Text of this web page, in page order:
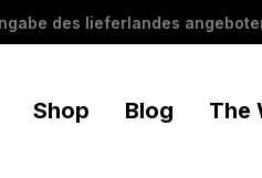
des lieferlandes
Shop Blog The